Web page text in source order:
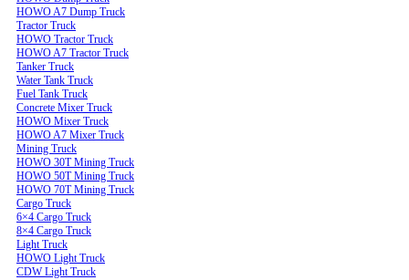
HOWO A7 Dump Truck
Tractor Truck
HOWO Tractor Truck
HOWO A7 Tractor Truck
Tanker Truck
Water Tank Truck
Fuel Tank Truck
Concrete Mixer Truck
HOWO Mixer Truck
HOWO A7 Mixer Truck
Mining Truck
HOWO 30T Mining Truck
HOWO 50T Mining Truck
HOWO 70T Mining Truck
Cargo Truck
6×4 Cargo Truck
8×4 Cargo Truck
Light Truck
HOWO Light Truck
CDW Light Truck